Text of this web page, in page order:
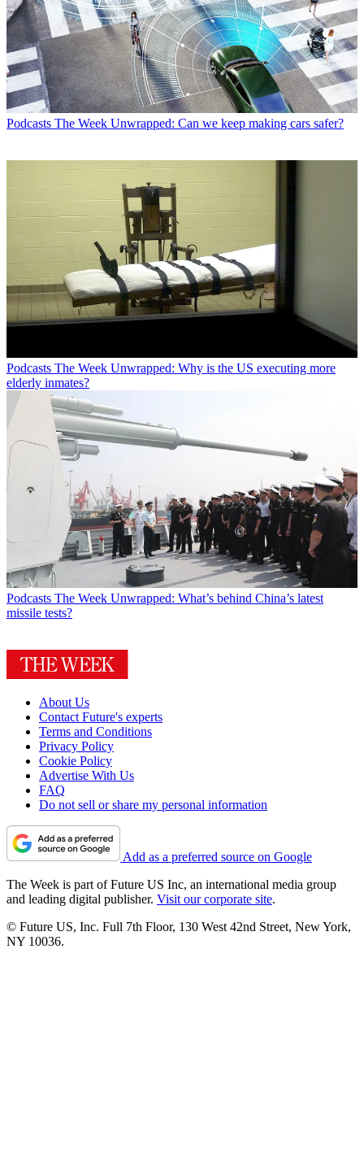
Podcasts The Week Unwrapped: Can we keep making cars safer?
Podcasts The Week Unwrapped: Why is the US executing more
elderly inmates?
Podcasts The Week Unwrapped: What’s behind China’s latest
missile tests?
About Us
Contact Future's experts
Terms and Conditions
Privacy Policy
Cookie Policy
Advertise With Us
FAQ
Do not sell or share my personal information
Add as a preferred source on Google
The Week is part of Future US Inc, an international media group
and leading digital publisher. Visit our corporate site.
© Future US, Inc. Full 7th Floor, 130 West 42nd Street, New York,
NY 10036.